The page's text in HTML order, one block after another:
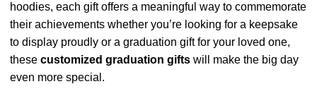
hoodies, each gift offers a meaningful way to commemorate
their achievements whether you’re looking for a keepsake
to display proudly or a graduation gift for your loved one,
these customized graduation gifts will make the big day
even more special.